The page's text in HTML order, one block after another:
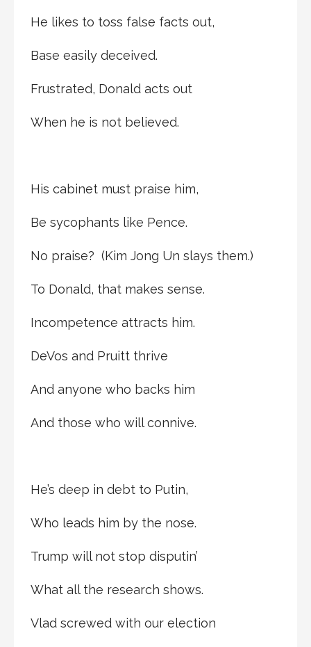
He likes to toss false facts out,
Base easily deceived.
Frustrated, Donald acts out
When he is not believed.
His cabinet must praise him,
Be sycophants like Pence.
No praise? (Kim Jong Un slays them.)
To Donald, that makes sense.
Incompetence attracts him.
DeVos and Pruitt thrive
And anyone who backs him
And those who will connive.
He’s deep in debt to Putin,
Who leads him by the nose.
Trump will not stop disputin’
What all the research shows.
Vlad screwed with our election